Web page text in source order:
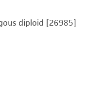
diploid [26985]